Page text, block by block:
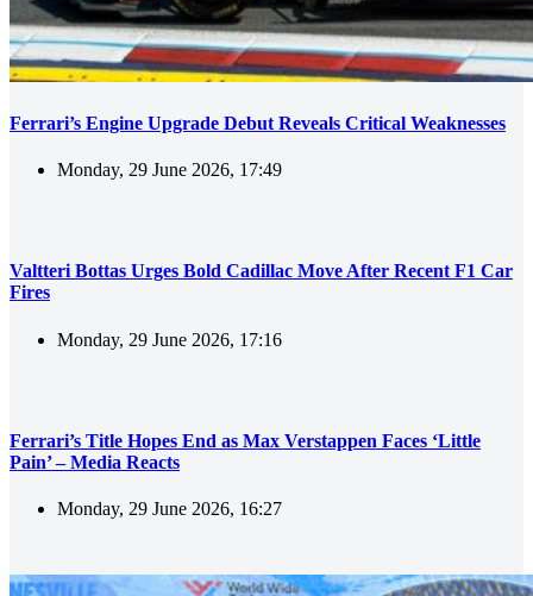
Ferrari’s Engine Upgrade Debut Reveals Critical Weaknesses
Monday, 29 June 2026, 17:49
Valtteri Bottas Urges Bold Cadillac Move After Recent F1 Car
Fires
Monday, 29 June 2026, 17:16
Ferrari’s Title Hopes End as Max Verstappen Faces ‘Little
Pain’ – Media Reacts
Monday, 29 June 2026, 16:27